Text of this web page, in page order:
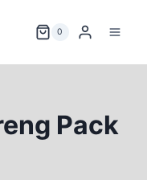
0
Pack